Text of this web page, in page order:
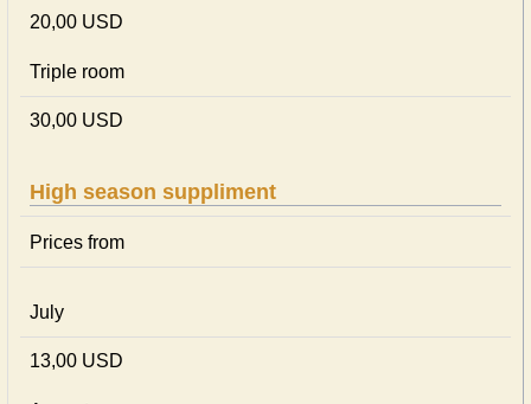
20,00 USD
Triple room
30,00 USD
High season suppliment
Prices from
July
13,00 USD